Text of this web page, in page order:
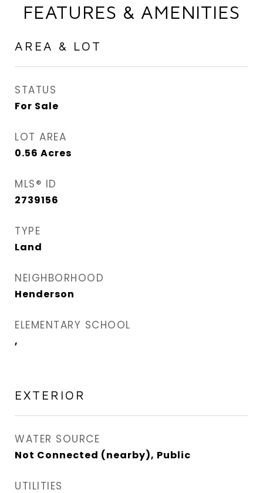
FEATURES & AMENITIES
AREA & LOT
STATUS
For Sale
LOT AREA
0.56 Acres
MLS® ID
2739156
TYPE
Land
NEIGHBORHOOD
Henderson
ELEMENTARY SCHOOL
,
EXTERIOR
WATER SOURCE
Not Connected (nearby), Public
UTILITIES